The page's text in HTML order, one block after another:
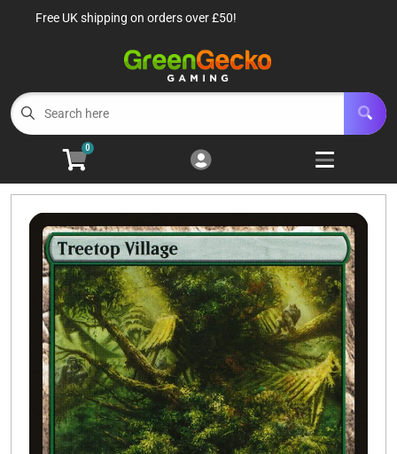
Cart
Menu
TCG Sealed Product 8
Open
Open
Roleplaying Games 10
Open
Battle Systems 3
Open
Wargames 8
Open
Buylist
Contact Us
Free UK shipping on orders over £50!
0